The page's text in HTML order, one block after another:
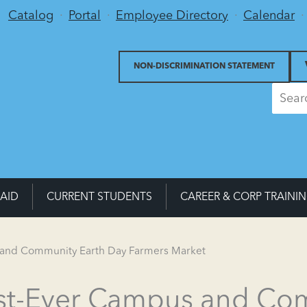
Utility Menu
Catalog Portal Employee Directory Calendar
NON-DISCRIMINATION STATEMENT
CURRENT STUDENTS CAREER & CORP
Community Earth Day Farmers Market
Ever Campus and